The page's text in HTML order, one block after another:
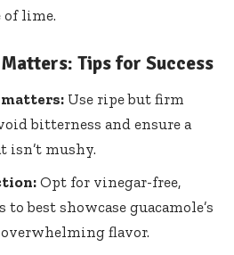
of lime.
Tips for Success
matters: Use ripe but firm
bitterness and ensure a
isn’t mushy.
Opt for vinegar-free,
best showcase guacamole’s
flavor.